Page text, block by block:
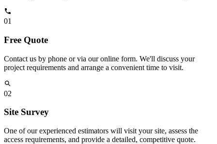
01
Free Quote
Contact us by phone or via our online form. We'll discuss your
project requirements and arrange a convenient time to visit.
02
Site Survey
One of our experienced estimators will visit your site, assess the
access requirements, and provide a detailed, competitive quote.